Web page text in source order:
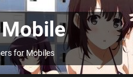
for Mobiles